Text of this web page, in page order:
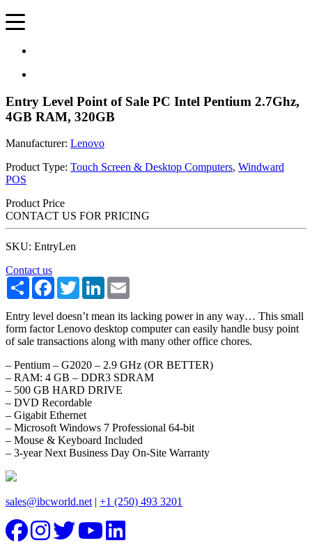
Entry Level Point of Sale PC Intel Pentium 2.7Ghz,
4GB RAM, 320GB
Manufacturer: Lenovo
Product Type: Touch Screen & Desktop Computers, Windward
POS
Product Price
CONTACT US FOR PRICING
SKU: EntryLen
Contact us
Share Facebook
TwitterLinkedIn
Entry level doesn’t mean its lacking power in any way… This small
form factor Lenovo desktop computer can easily handle busy point
of sale transactions along with many other office chores.
– Pentium – G2020 – 2.9 GHz (OR BETTER)
– RAM: 4 GB – DDR3 SDRAM
– 500 GB HARD DRIVE
– DVD Recordable
– Gigabit Ethernet
– Microsoft Windows 7 Professional 64-bit
– Mouse & Keyboard Included
– 3-year Next Business Day On-Site Warranty
sales@ibcworld.net| +1 (250) 493 3201